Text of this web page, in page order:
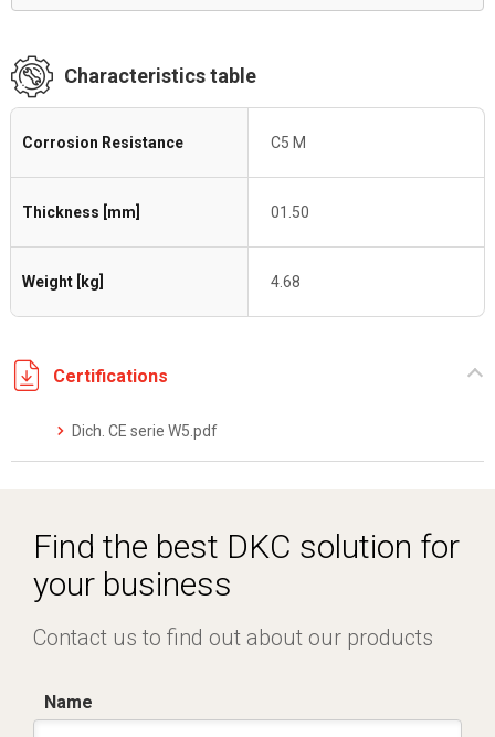
Characteristics table
Corrosion Resistance C5 M
Thickness [mm] 01.50
Weight [kg] 4.68
Certifications
Dich. CE serie W5.pdf
Find the best DKC solution for
your business
Contact us to find out about our products
Name